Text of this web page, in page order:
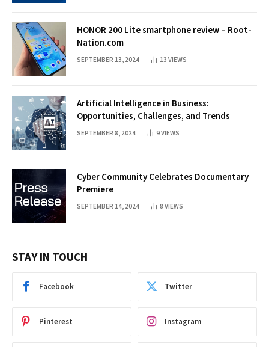
HONOR 200 Lite smartphone review – Root-
Nation.com
SEPTEMBER 13, 2024 13 VIEWS
Artificial Intelligence in Business:
Opportunities, Challenges, and Trends
SEPTEMBER 8, 2024 9VIEWS
Cyber Community Celebrates Documentary
Premiere
SEPTEMBER 14, 2024 8 VIEWS
STAY IN TOUCH
Facebook Twitter
Pinterest Instagram